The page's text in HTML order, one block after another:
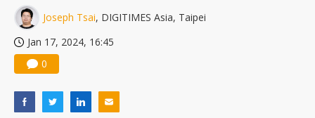
Joseph Tsai, DIGITIMES Asia, Taipei
Jan 17, 2024, 16:45
0